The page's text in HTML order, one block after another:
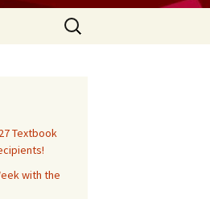
Search
for:
Textbook
with the